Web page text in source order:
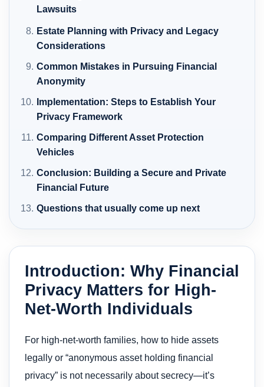
Lawsuits
Estate Planning with Privacy and Legacy
Considerations
Common Mistakes in Pursuing Financial
Anonymity
Implementation: Steps to Establish Your
Privacy Framework
Comparing Different Asset Protection
Vehicles
Conclusion: Building a Secure and Private
Financial Future
Questions that usually come up next
Introduction: Why Financial
Privacy Matters for High-
Net-Worth Individuals
For high-net-worth families, how to hide assets
legally or “anonymous asset holding financial
privacy” is not necessarily about secrecy—it’s